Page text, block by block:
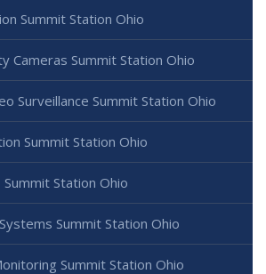
Summit Station Ohio
Cameras Summit Station Ohio
Surveillance Summit Station Ohio
Summit Station Ohio
Station Ohio
Summit Station Ohio
Summit Station Ohio